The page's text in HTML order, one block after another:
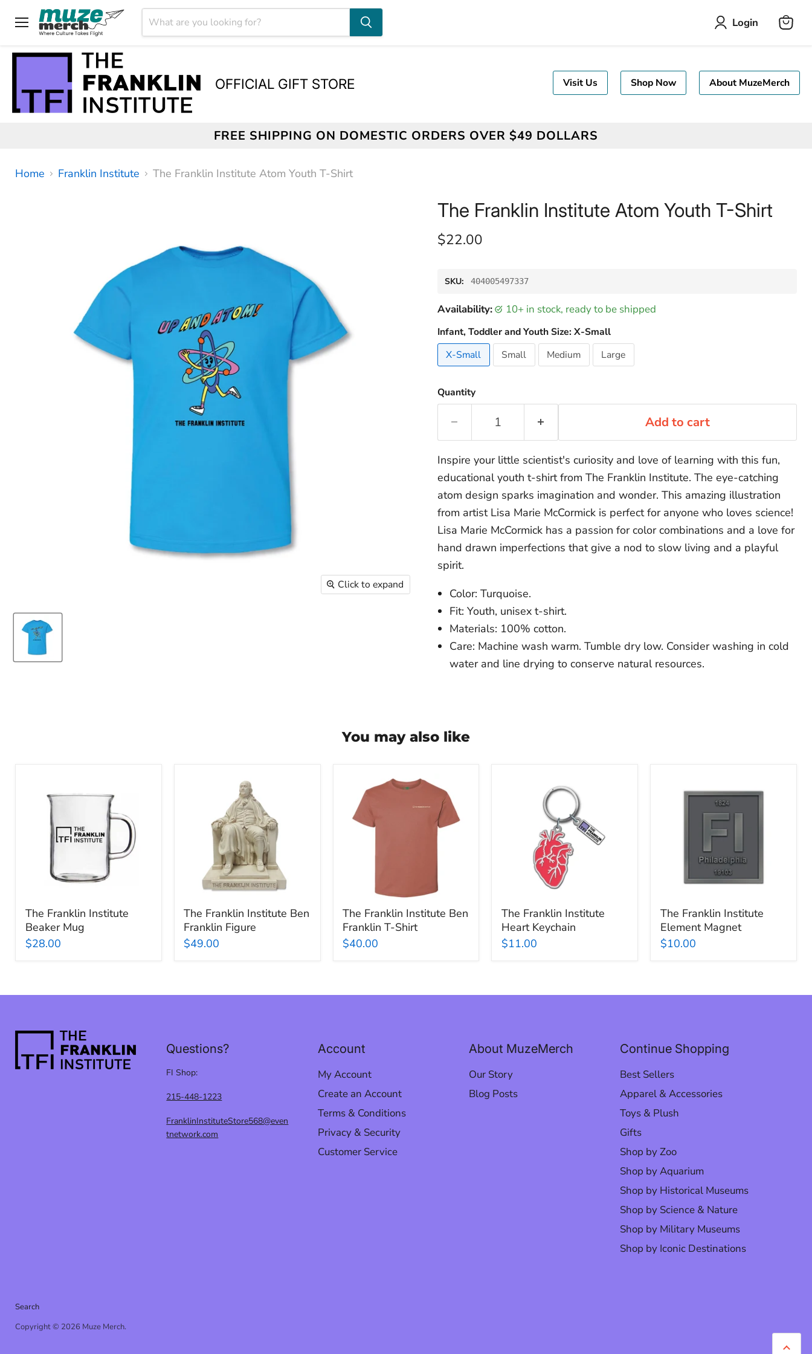
Menu
Login
OFFICIAL GIFT STORE Visit Us Shop Now About MuzeMerch
FREE SHIPPING ON DOMESTIC ORDERS OVER $49 DOLLARS
Home Franklin Institute The Franklin Institute Atom Youth T-Shirt
Click to expand
The Franklin Institute Atom Youth T-Shirt
Current price
$22.00
SKU: 404005497337
Availability: 10+ in stock, ready to be shipped
Infant, Toddler and Youth Size: X-Small
X-Small
Small Medium Large
Quantity
Add to cart
Inspire your little scientist's curiosity and love of learning with this fun,
educational youth t-shirt from The Franklin Institute. The eye-catching
atom design sparks imagination and wonder. This amazing illustration
from artist Lisa Marie McCormick is perfect for anyone who loves science!
Lisa Marie McCormick has a passion for color combinations and a love for
hand drawn imperfections that give a nod to slow living and a playful
spirit.
Color: Turquoise.
Fit: Youth, unisex t-shirt.
Materials: 100% cotton.
Care: Machine wash warm. Tumble dry low. Consider washing in cold
water and line drying to conserve natural resources.
You may also like
Franklin
Institute
Beaker
The Franklin Institute
Beaker Mug
$28.00
Franklin
Figure
The Franklin Institute Ben
Franklin Figure
$49.00
Franklin
Institute
Ben
Franklin
The Franklin Institute Ben
Franklin T-Shirt
$40.00
Keychain
The Franklin Institute
Heart Keychain
$11.00
Franklin
The Franklin Institute
Element Magnet
$10.00
Questions?
FI Shop:
215-448-1223
FranklinInstituteStore568@even
tnetwork.com
Account
My Account
Create an Account
Terms & Conditions
Privacy & Security
Customer Service
About MuzeMerch
Our Story
Blog Posts
Continue Shopping
Best Sellers
Apparel & Accessories
Toys & Plush
Gifts
Shop by Zoo
Shop by Aquarium
Shop by Historical Museums
Shop by Science & Nature
Shop by Military Museums
Shop by Iconic Destinations
Search
Copyright © 2026 Muze Merch.